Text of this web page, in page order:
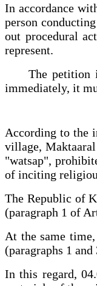
In accordance
person
out procedural
represent.
The petition is
immediately, it
According to the
village,
"watsap",
of inciting
The Republic of
(paragraph 1 of
At the same
(paragraphs 1
In this regard,